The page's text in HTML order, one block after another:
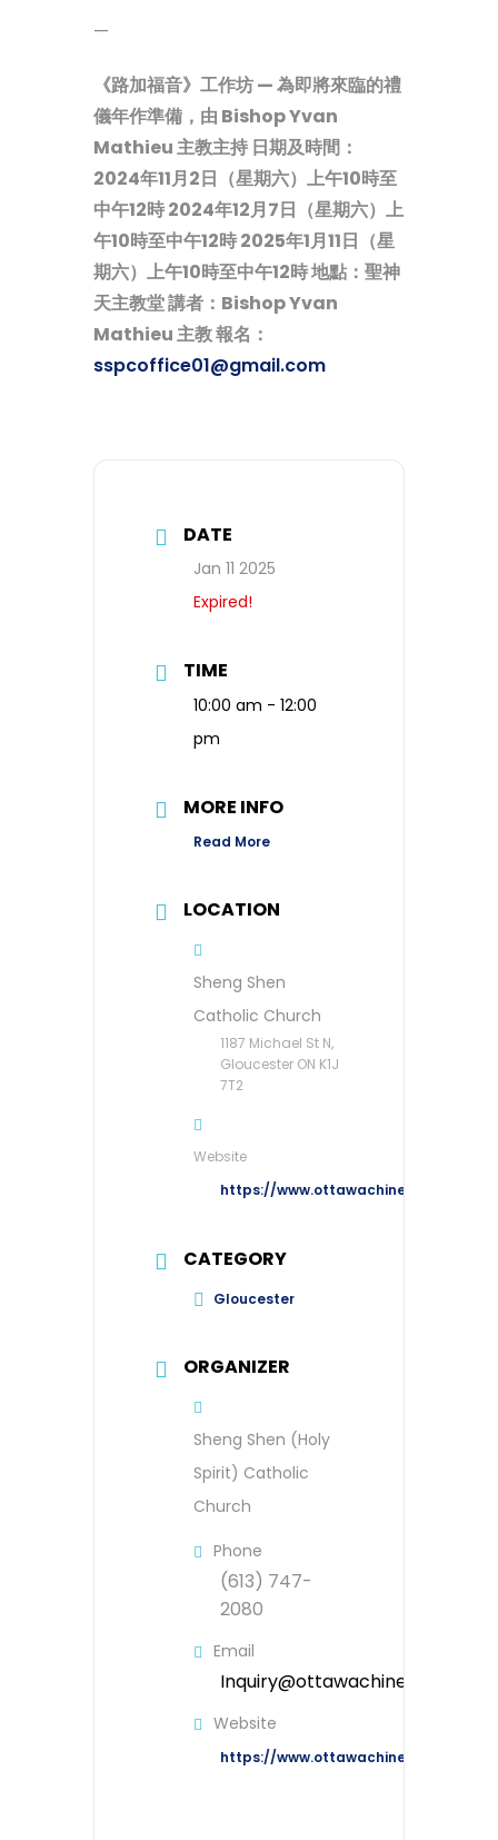
—
《路加福音》工作坊 — 為即將來臨的禮
儀年作準備，由 Bishop Yvan
Mathieu 主教主持 日期及時間：
2024年11月2日（星期六）上午10時至
中午12時2024年12月7日（星期六）上
午10時至中午12時2025年1月11日（星
期六）上午10時至中午12時地點：聖神
天主教堂講者：Bishop Yvan
Mathieu 主教報名：
sspcoffice01@gmail.com
DATE
Jan 11 2025
Expired!
TIME
10:00 am - 12:00
pm
MORE INFO
Read More
LOCATION
Sheng Shen
Catholic Church
1187 Michael St N,
Gloucester ON K1J
7T2
Website
https://
CATEGORY
Gloucester
ORGANIZER
Sheng Shen (Holy
Spirit) Catholic
Church
Phone
(613) 747-
2080
Email
Website
https://